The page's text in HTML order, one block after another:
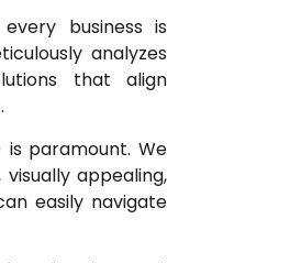
business is
analyzes
that align
paramount. We
appealing,
easily navigate